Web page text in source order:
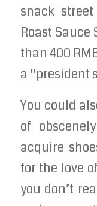
snack
Roast
than 400
a “president
You could
of
acquire
for the love
you don’t